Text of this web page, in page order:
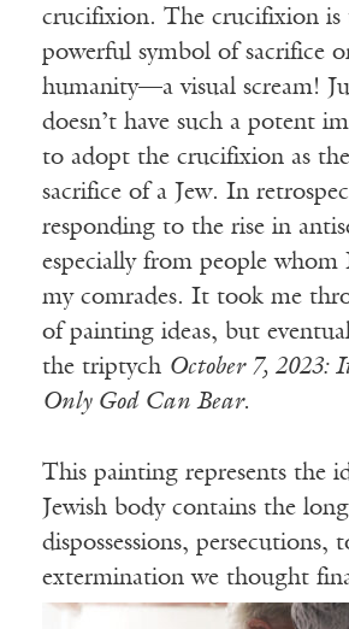
crucifixion. The crucifixion is
powerful symbol of sacrifice
humanity—a visual scream!
doesn’t have such a potent
to adopt the crucifixion as
sacrifice of a Jew. In
responding to the rise in
especially from people whom
my comrades. It took me
of painting ideas, but
the triptych October 7, 2023:
Only God Can Bear.
This painting represents the
Jewish body contains the
dispossessions, persecutions,
extermination we thought